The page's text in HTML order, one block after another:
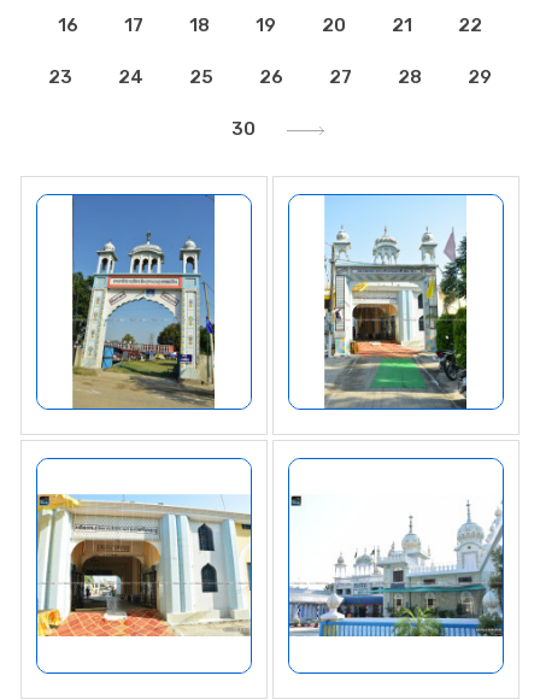
16 17 18 19 20 21 22
23 24 25 26 27 28 29
30